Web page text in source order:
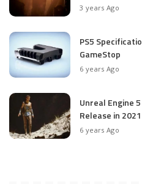
3 years Ago
PS5
GameStop
6 years Ago
Unreal Engine
Release in 2021
6 years Ago